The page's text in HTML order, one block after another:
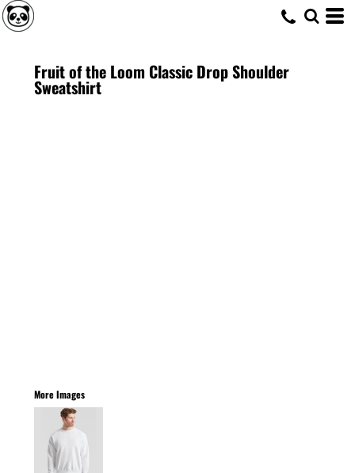
Fruit of the Loom Classic Drop Shoulder
Sweatshirt
More Images